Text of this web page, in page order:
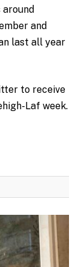
and
last all year
to receive
Laf week.